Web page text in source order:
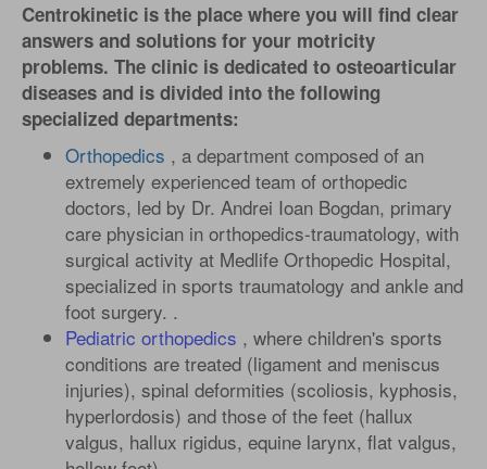
Centrokinetic is the place where you will find clear
answers and solutions for your motricity
problems. The clinic is dedicated to osteoarticular
diseases and is divided into the following
specialized departments:
Orthopedics , a department composed of an
extremely experienced team of orthopedic
doctors, led by Dr. Andrei Ioan Bogdan, primary
care physician in orthopedics-traumatology, with
surgical activity at Medlife Orthopedic Hospital,
specialized in sports traumatology and ankle and
foot surgery. .
Pediatric orthopedics , where children's sports
conditions are treated (ligament and meniscus
injuries), spinal deformities (scoliosis, kyphosis,
hyperlordosis) and those of the feet (hallux
valgus, hallux rigidus, equine larynx, flat valgus,